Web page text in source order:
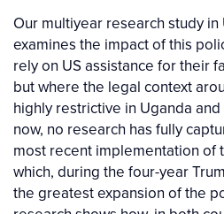
Our multiyear research study
examines the impact of this
rely on US assistance for their
but where the legal context
highly restrictive in Uganda
now, no research has fully
most recent implementation of
which, during the four-year
the greatest expansion of the